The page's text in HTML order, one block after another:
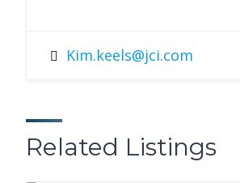
Kim.keels@jci.com
Related Listings